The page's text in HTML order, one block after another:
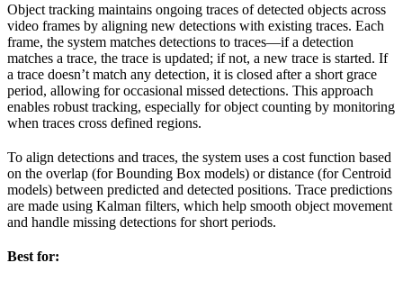
Object tracking maintains ongoing traces of detected objects across
video frames by aligning new detections with existing traces. Each
frame, the system matches detections to traces—if a detection
matches a trace, the trace is updated; if not, a new trace is started. If
a trace doesn’t match any detection, it is closed after a short grace
period, allowing for occasional missed detections. This approach
enables robust tracking, especially for object counting by monitoring
when traces cross defined regions.
To align detections and traces, the system uses a cost function based
on the overlap (for Bounding Box models) or distance (for Centroid
models) between predicted and detected positions. Trace predictions
are made using Kalman filters, which help smooth object movement
and handle missing detections for short periods.
Best for: